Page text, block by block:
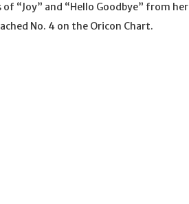
“Joy” and “Hello Goodbye” from her
No. 4 on the Oricon Chart.